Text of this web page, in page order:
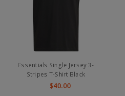
Essentials Single Jersey 3-
Stripes T-Shirt Black
$40.00